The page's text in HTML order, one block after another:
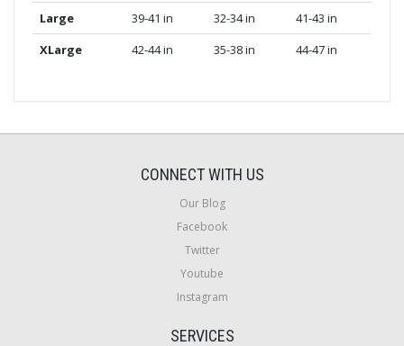
Large
39-41 in 32-34 in
41-43 in
XLarge
42-44 in 35-38 in 44-47 in
CONNECT WITH US
Our Blog
Facebook
Twitter
Youtube
Instagram
SERVICES